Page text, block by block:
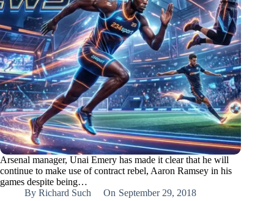
Arsenal manager, Unai Emery has made it clear that he will
continue to make use of contract rebel, Aaron Ramsey in his
games despite being…
By Richard Such On September 29, 2018